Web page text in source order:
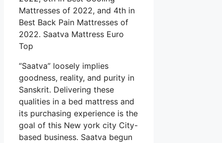
Mattresses of 2022, and 4th in
Best Back Pain Mattresses of
2022. Saatva Mattress Euro
Top
“Saatva” loosely implies
goodness, reality, and purity in
Sanskrit. Delivering these
qualities in a bed mattress and
its purchasing experience is the
goal of this New york city City-
based business. Saatva begun